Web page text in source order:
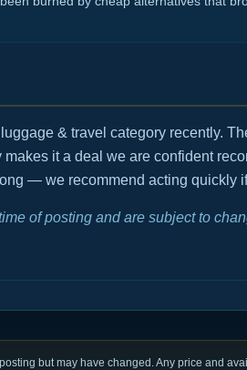
& travel category recently.
it a deal we are confident
— we recommend acting quickly
of posting and are subject to
but may have changed. Any price and